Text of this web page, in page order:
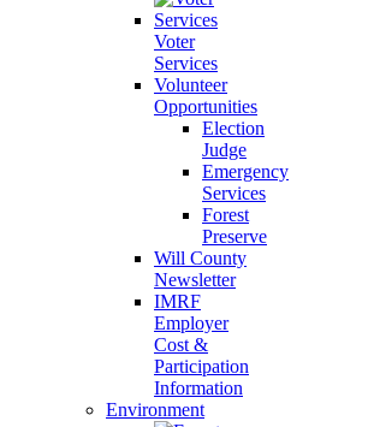
Voter
Services
Volunteer
Opportunities
Election
Judge
Emergency
Services
Forest
Preserve
Will County
Newsletter
IMRF
Employer
Cost &
Participation
Information
Environment